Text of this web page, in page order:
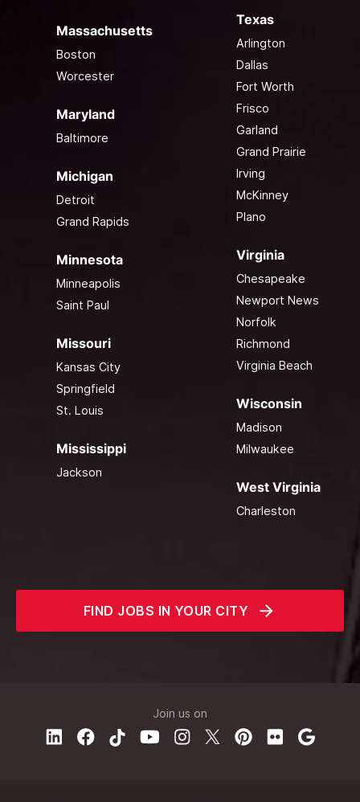
Massachusetts
Boston
Worcester
Maryland
Baltimore
Michigan
Detroit
Grand Rapids
Minnesota
Minneapolis
Saint Paul
Missouri
Kansas City
Springfield
St. Louis
Mississippi
Jackson
Texas
Arlington
Dallas
Fort Worth
Frisco
Garland
Grand Prairie
Irving
McKinney
Plano
Virginia
Chesapeake
Newport News
Norfolk
Richmond
Virginia Beach
Wisconsin
Madison
Milwaukee
West Virginia
Charleston
FIND JOBS IN YOUR CITY
Join us on